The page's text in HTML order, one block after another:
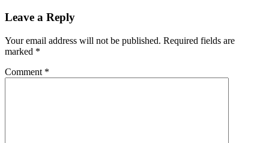
Reader
Leave a Reply
Your email address will not be published. Required fields are
marked *
Comment *